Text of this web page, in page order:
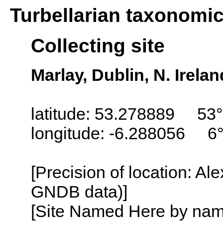
Turbellarian
Collecting site
Marlay, Dublin, N.
latitude: 53.278889
longitude: -6.288056
[Precision of location:
GNDB data)]
[Site Named Here by